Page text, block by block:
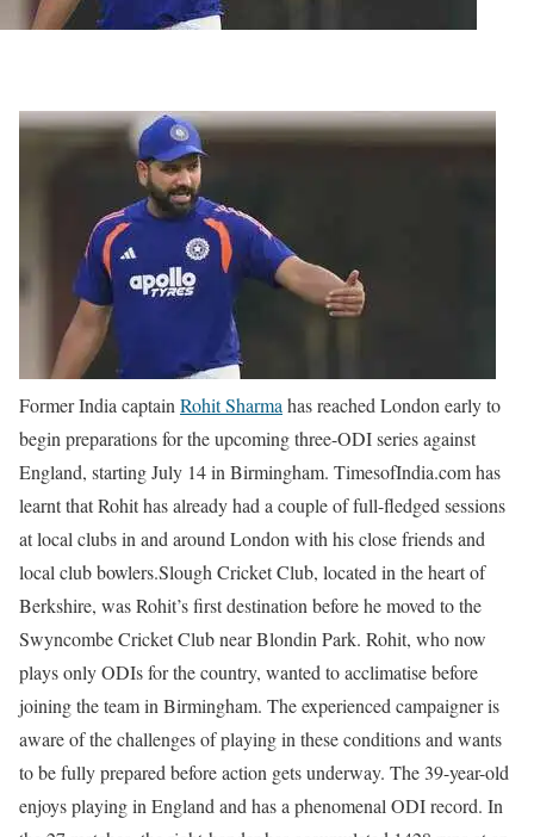
Former India captain Rohit Sharma has reached London early to
begin preparations for the upcoming three-ODI series against
England, starting July 14 in Birmingham. TimesofIndia.com has
learnt that Rohit has already had a couple of full-fledged sessions
at local clubs in and around London with his close friends and
local club bowlers.Slough Cricket Club, located in the heart of
Berkshire, was Rohit’s first destination before he moved to the
Swyncombe Cricket Club near Blondin Park. Rohit, who now
plays only ODIs for the country, wanted to acclimatise before
joining the team in Birmingham. The experienced campaigner is
aware of the challenges of playing in these conditions and wants
to be fully prepared before action gets underway. The 39-year-old
enjoys playing in England and has a phenomenal ODI record. In